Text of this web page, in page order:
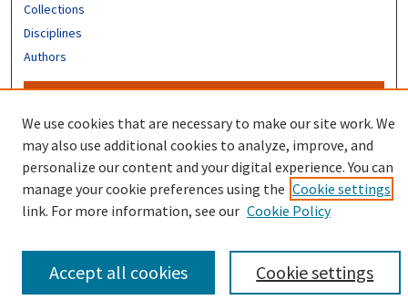
Collections
Disciplines
Authors
CONTRIBUTORS
Author FAQ
We use cookies that are necessary to make our site work. We
may also use additional cookies to analyze, improve, and
personalize our content and your digital experience. You can
manage your cookie preferences using the Cookie settings
link. For more information, see our Cookie Policy
Cookie settings
Accept all cookies